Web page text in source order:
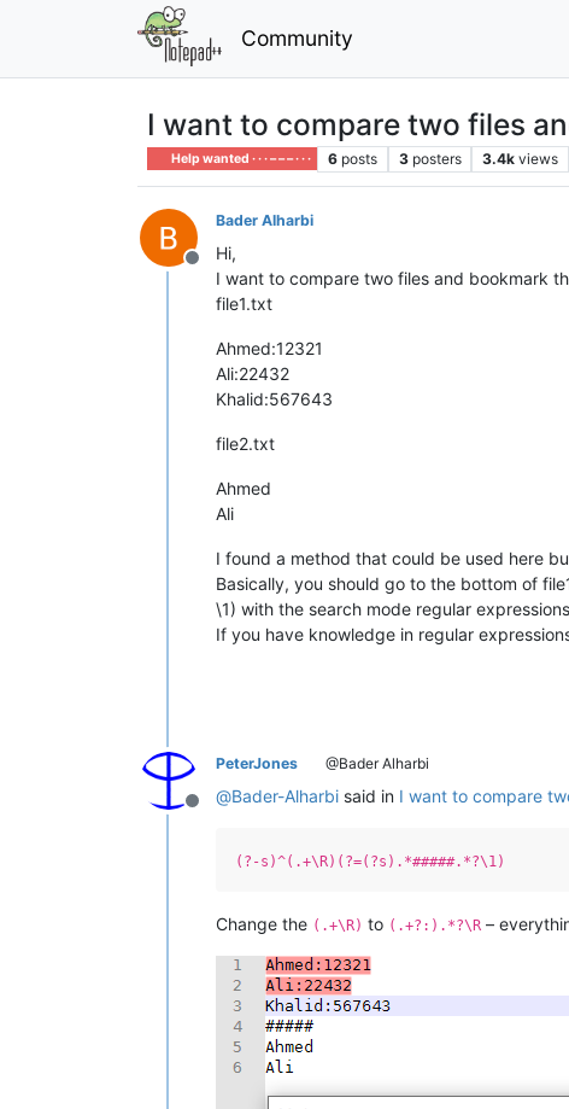
Community
I want to compare two files
Help wanted · · · – – – · · · 6 posts 3 posters 3.4k views
Offline
Bader Alharbi
Hi,
I want to compare two files and bookmark
file1.txt
Ahmed:12321
Ali:22432
Khalid:567643
file2.txt
Ahmed
Ali
I found a method that could be used here
Basically, you should go to the bottom of
\1) with the search mode regular
If you have knowledge in regular
Offline
PeterJones @Bader Alharbi
@Bader-Alharbi said in I want to compare
(?-s)^(.+\R)(?=(?s).*#####.*?\1)
Change the (.+\R) to (.+?:).*?\R –